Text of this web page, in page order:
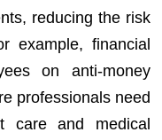
reducing the risk
example, financial
on anti-money
professionals need
care and medical